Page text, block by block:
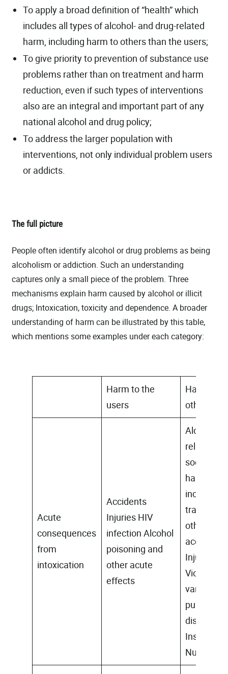
To apply a broad definition of “health” which
includes all types of alcohol- and drug-related
harm, including harm to others than the users;
To give priority to prevention of substance use
problems rather than on treatment and harm
reduction, even if such types of interventions
also are an integral and important part of any
national alcohol and drug policy;
To address the larger population with
interventions, not only individual problem users
or addicts.
The full picture
People often identify alcohol or drug problems as being
alcoholism or addiction. Such an understanding
captures only a small piece of the problem. Three
mechanisms explain harm caused by alcohol or illicit
drugs; Intoxication, toxicity and dependence. A broader
understanding of harm can be illustrated by this table,
which mentions some examples under each category:
Harm to the
users
Harm to
others
Acute
consequences
from
intoxication
Accidents
Injuries HIV
infection Alcohol
poisoning and
other acute
effects
Alcohol
related
social
harms
including
traffic and
other
accidents,
Injuries
Violence,
public
disorders
Insecurity
Nuisance